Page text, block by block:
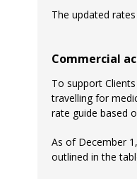
The updated
Commercial
To support
travelling for
rate guide based
As of December
outlined in the